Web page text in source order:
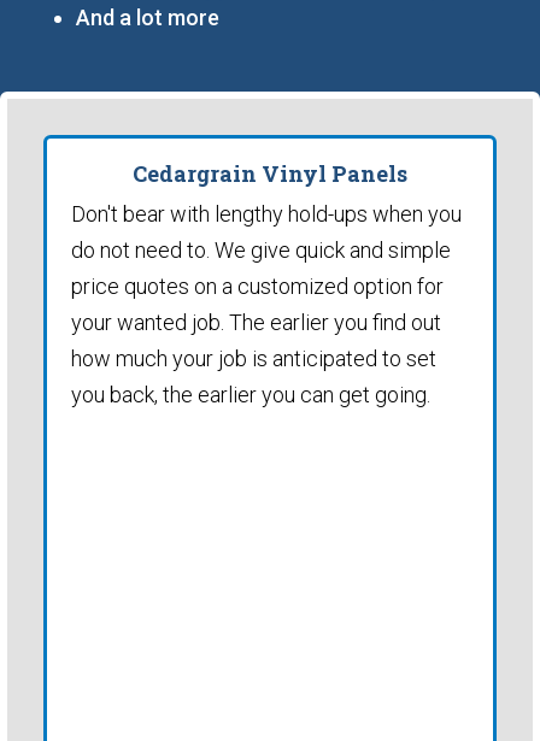
And a lot more
Cedargrain Vinyl Panels
Don't bear with lengthy hold-ups when you
do not need to. We give quick and simple
price quotes on a customized option for
your wanted job. The earlier you find out
how much your job is anticipated to set
you back, the earlier you can get going.